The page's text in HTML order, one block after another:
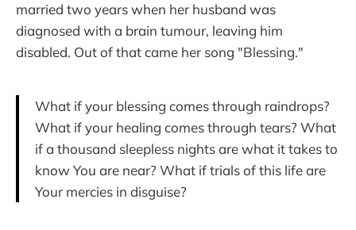
married two years when her husband was
diagnosed with a brain tumour, leaving him
disabled. Out of that came her song "Blessing."
What if your blessing comes through raindrops?
What if your healing comes through tears? What
if a thousand sleepless nights are what it takes to
know You are near? What if trials of this life are
Your mercies in disguise?